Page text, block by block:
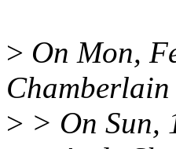
> On Mon,
> > On Sun,